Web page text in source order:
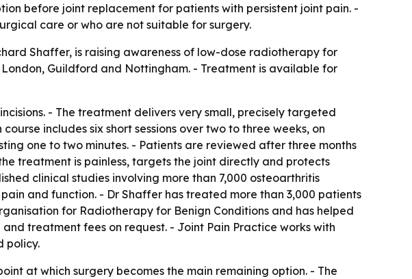
before joint replacement for patients with persistent joint pain. -
care or who are not suitable for surgery.
Shaffer, is raising awareness of low-dose radiotherapy for
Guildford and Nottingham. - Treatment is available for
- The treatment delivers very small, precisely targeted
includes six short sessions over two to three weeks, on
one to two minutes. - Patients are reviewed after three months
treatment is painless, targets the joint directly and protects
clinical studies involving more than 7,000 osteoarthritis
and function. - Dr Shaffer has treated more than 3,000 patients
for Radiotherapy for Benign Conditions and has helped
treatment fees on request. - Joint Pain Practice works with
policy.
at which surgery becomes the main remaining option. - The